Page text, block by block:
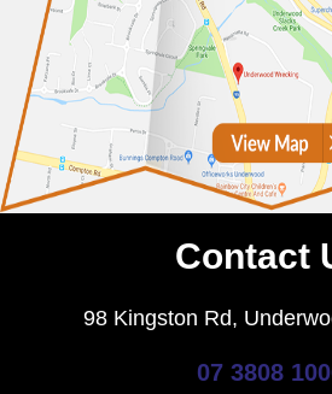
Contact
98 Kingston Rd,
07 3808